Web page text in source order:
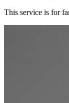
This service is for